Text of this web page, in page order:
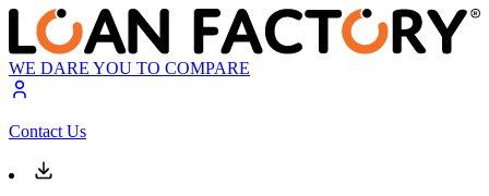
WE DARE YOU TO COMPARE
Contact Us